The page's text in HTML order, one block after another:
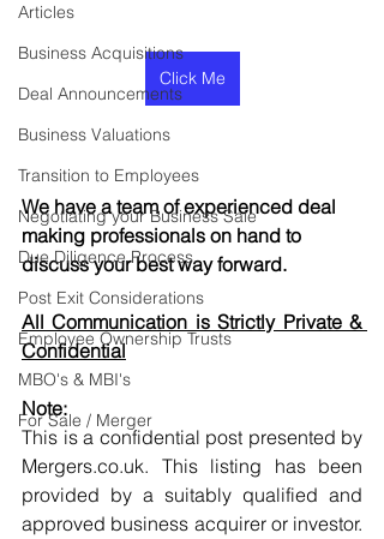
Articles
Business Acquisitions
Deal Announcements
Business Valuations
Transition to Employees
Negotiating your Business Sale
Due Diligence Process
Post Exit Considerations
Employee Ownership Trusts
MBO's & MBI's
For Sale / Merger
Click Me
We have a team of experienced deal
making professionals on hand to
discuss your best way forward.
All Communication is Strictly Private &
Confidential
Note:
This is a confidential post presented by
Mergers.co.uk. This listing has been
provided by a suitably qualified and
approved business acquirer or investor.